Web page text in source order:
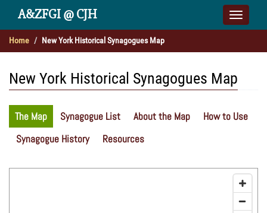
Toggle
A&ZFGI @ CJH
Home New York Historical Synagogues Map
New York Historical Synagogues Map
The Map Synagogue List About the Map
How to Use
Synagogue History
Resources